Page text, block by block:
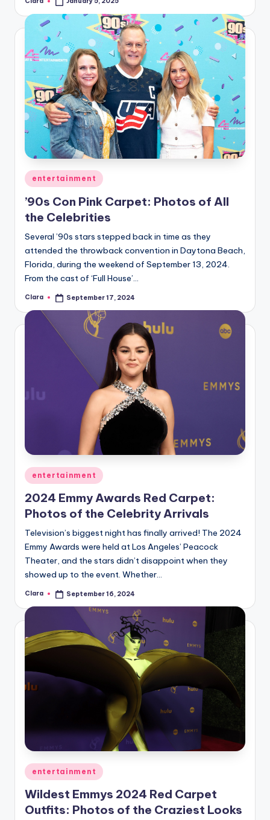
Posted
Posted
in
entertainment
’90s Con Pink Carpet: Photos of All
the Celebrities
Several ’90s stars stepped back in time as they
attended the throwback convention in Daytona Beach,
Florida, during the weekend of September 13, 2024.
From the cast of ‘Full House’…
Posted
Clara September 17, 2024
Posted
in
entertainment
2024 Emmy Awards Red Carpet:
Photos of the Celebrity Arrivals
Television’s biggest night has finally arrived! The 2024
Emmy Awards were held at Los Angeles’ Peacock
Theater, and the stars didn’t disappoint when they
showed up to the event. Whether…
Posted
Clara September 16, 2024
Posted
in
entertainment
Wildest Emmys 2024 Red Carpet
Outfits: Photos of the Craziest Looks